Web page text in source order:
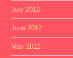
July 2012
June 2012
May 2012